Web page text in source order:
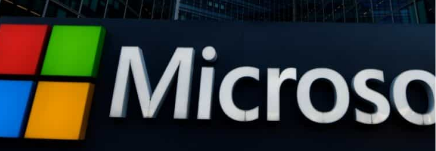
Microsoft will train labor leaders and workers on how artificial intelligence works
The labor group and the tech giant will also collaborate on how to shape public policy
Washington, United States–
Microsoft and the AFL-CIO, the pre-eminent labor group in the United
States, have entered into a partnership to better address the consequences of artificial intelligence on
the workforce and to guide government regulation.